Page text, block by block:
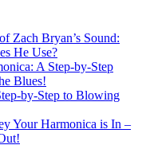
Zach Bryan’s Sound:
He Use?
A Step-by-Step
Blues!
by-Step to Blowing
Your Harmonica is In –